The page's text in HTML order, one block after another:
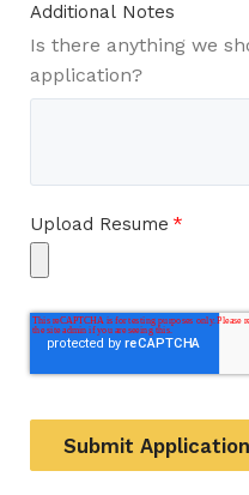
Additional Notes
Is there anything we
application?
Upload Resume *